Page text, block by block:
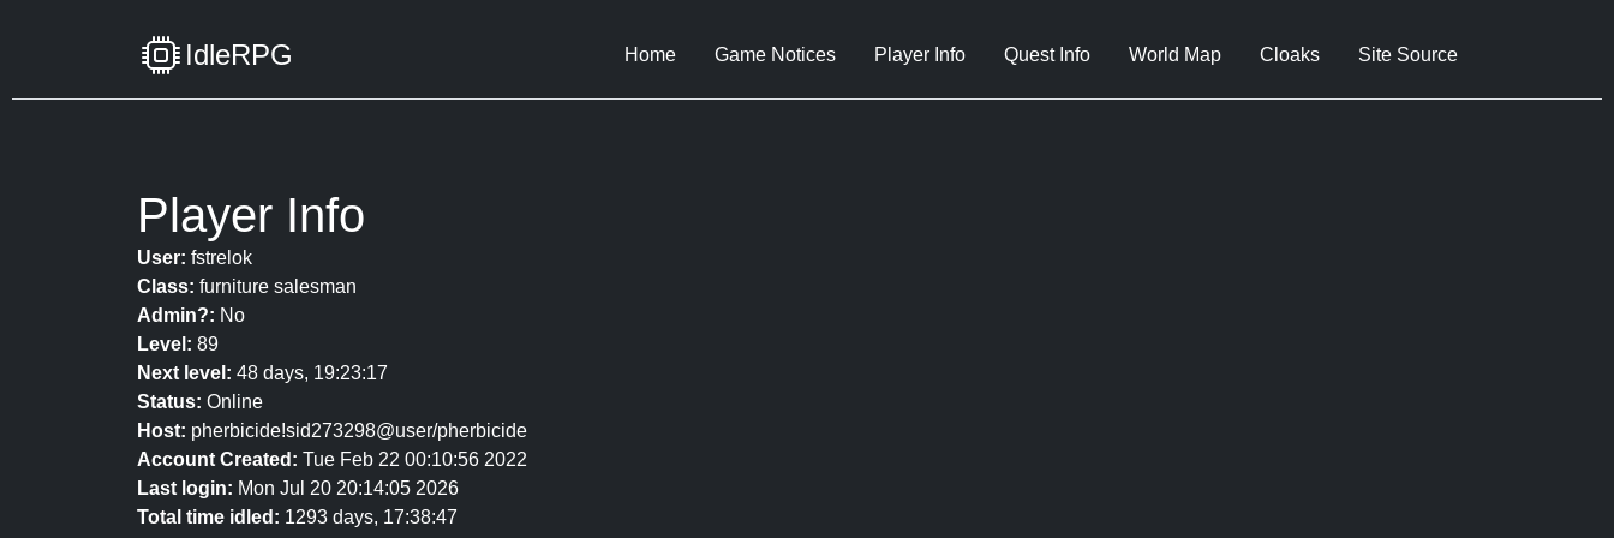
IdleRPG Home Game Notices Player Info Quest Info World Map Cloaks Site Source
Player Info
User: fstrelok
Class: furniture salesman
Admin?: No
Level: 89
Next level: 48 days, 19:23:17
Status: Online
Host: pherbicide!sid273298@user/pherbicide
Account Created: Tue Feb 22 00:10:56 2022
Last login: Mon Jul 20 20:14:05 2026
Total time idled: 1293 days, 17:38:47